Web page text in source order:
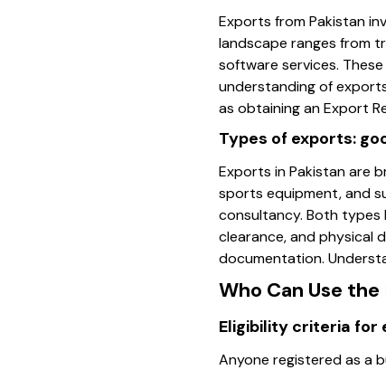
Exports from Pakistan
landscape ranges from
software services.
understanding of
as obtaining an Export
Types of exports:
Exports in Pakistan are
sports equipment, and
consultancy. Both types
clearance, and physical
documentation.
Who Can Use
Eligibility criteria for
Anyone registered as a